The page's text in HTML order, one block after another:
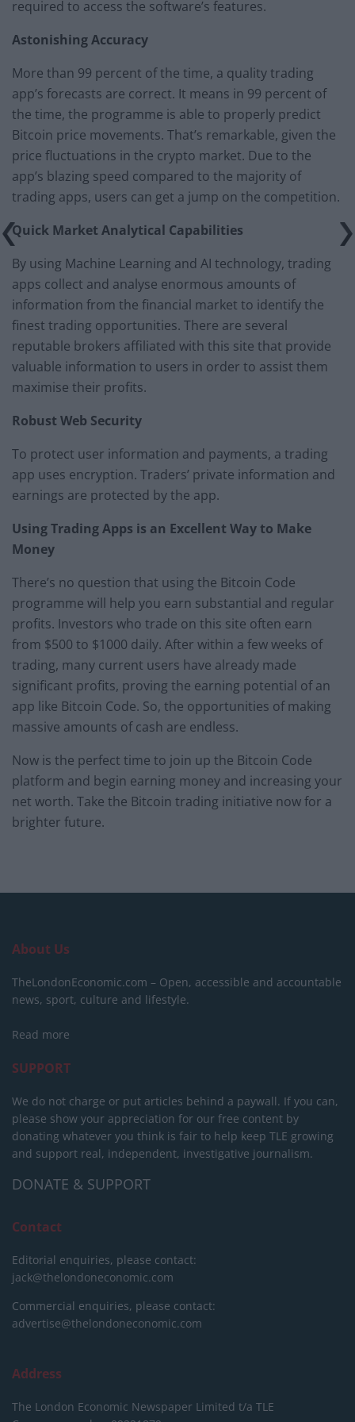
required to access the software’s features.
Astonishing Accuracy
More than 99 percent of the time, a quality trading
app’s forecasts are correct. It means in 99 percent of
the time, the programme is able to properly predict
Bitcoin price movements. That’s remarkable, given the
price fluctuations in the crypto market. Due to the
app’s blazing speed compared to the majority of
trading apps, users can get a jump on the competition.
Quick Market Analytical Capabilities
By using Machine Learning and AI technology, trading
apps collect and analyse enormous amounts of
information from the financial market to identify the
finest trading opportunities. There are several
reputable brokers affiliated with this site that provide
valuable information to users in order to assist them
maximise their profits.
Robust Web Security
To protect user information and payments, a trading
app uses encryption. Traders’ private information and
earnings are protected by the app.
Using Trading Apps is an Excellent Way to Make
Money
There’s no question that using the Bitcoin Code
programme will help you earn substantial and regular
profits. Investors who trade on this site often earn
from $500 to $1000 daily. After within a few weeks of
trading, many current users have already made
significant profits, proving the earning potential of an
app like Bitcoin Code. So, the opportunities of making
massive amounts of cash are endless.
Now is the perfect time to join up the Bitcoin Code
platform and begin earning money and increasing your
net worth. Take the Bitcoin trading initiative now for a
brighter future.
About Us
TheLondonEconomic.com – Open, accessible and accountable
news, sport, culture and lifestyle.
Read more
SUPPORT
We do not charge or put articles behind a paywall. If you can,
please show your appreciation for our free content by
donating whatever you think is fair to help keep TLE growing
and support real, independent, investigative journalism.
DONATE & SUPPORT
Contact
Editorial enquiries, please contact:
jack@thelondoneconomic.com
Commercial enquiries, please contact:
advertise@thelondoneconomic.com
Address
The London Economic Newspaper Limited t/a TLE